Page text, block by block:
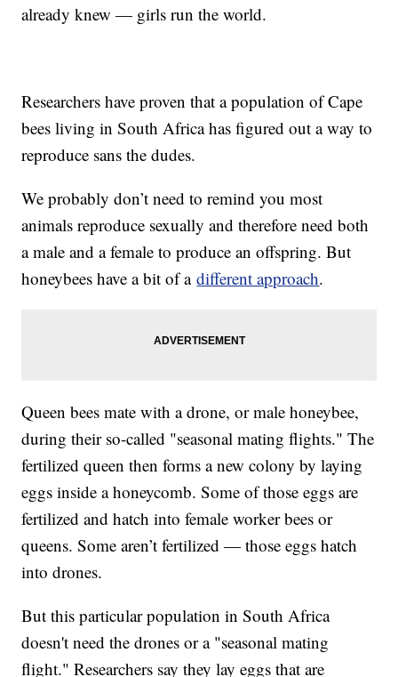
already knew — girls run the world.
Researchers have proven that a population of Cape
bees living in South Africa has figured out a way to
reproduce sans the dudes.
We probably don’t need to remind you most
animals reproduce sexually and therefore need both
a male and a female to produce an offspring. But
honeybees have a bit of adifferent approach.
Queen bees mate with a drone, or male honeybee,
during their so-called "seasonal mating flights." The
fertilized queen then forms a new colony by laying
eggs inside a honeycomb. Some of those eggs are
fertilized and hatch into female worker bees or
queens. Some aren’t fertilized — those eggs hatch
into drones.
But this particular population in South Africa
doesn't need the drones or a "seasonal mating
flight." Researchers say they lay eggs that are